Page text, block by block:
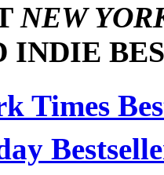
NEW
INDIE
Times